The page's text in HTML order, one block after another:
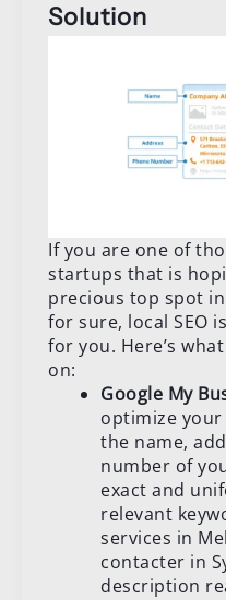
Solution
If you are one of
startups that is
precious top spot
for sure, local SEO
for you. Here’s
on:
Google My
optimize
the name,
number of
exact and
relevant
services in
contacter in
description